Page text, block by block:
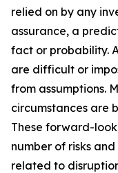
relied on by any
assurance, a
fact or probability.
are difficult or
from assumptions.
circumstances are
These forward-
number of risks
related to